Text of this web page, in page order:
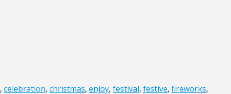
, celebration, christmas, enjoy, festival, festive, fireworks,